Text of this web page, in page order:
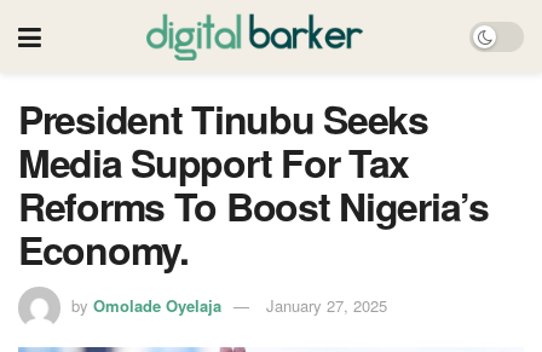
President Tinubu Seeks
Media Support For Tax
Reforms To Boost Nigeria’s
Economy.
by Omolade Oyelaja January 27, 2025